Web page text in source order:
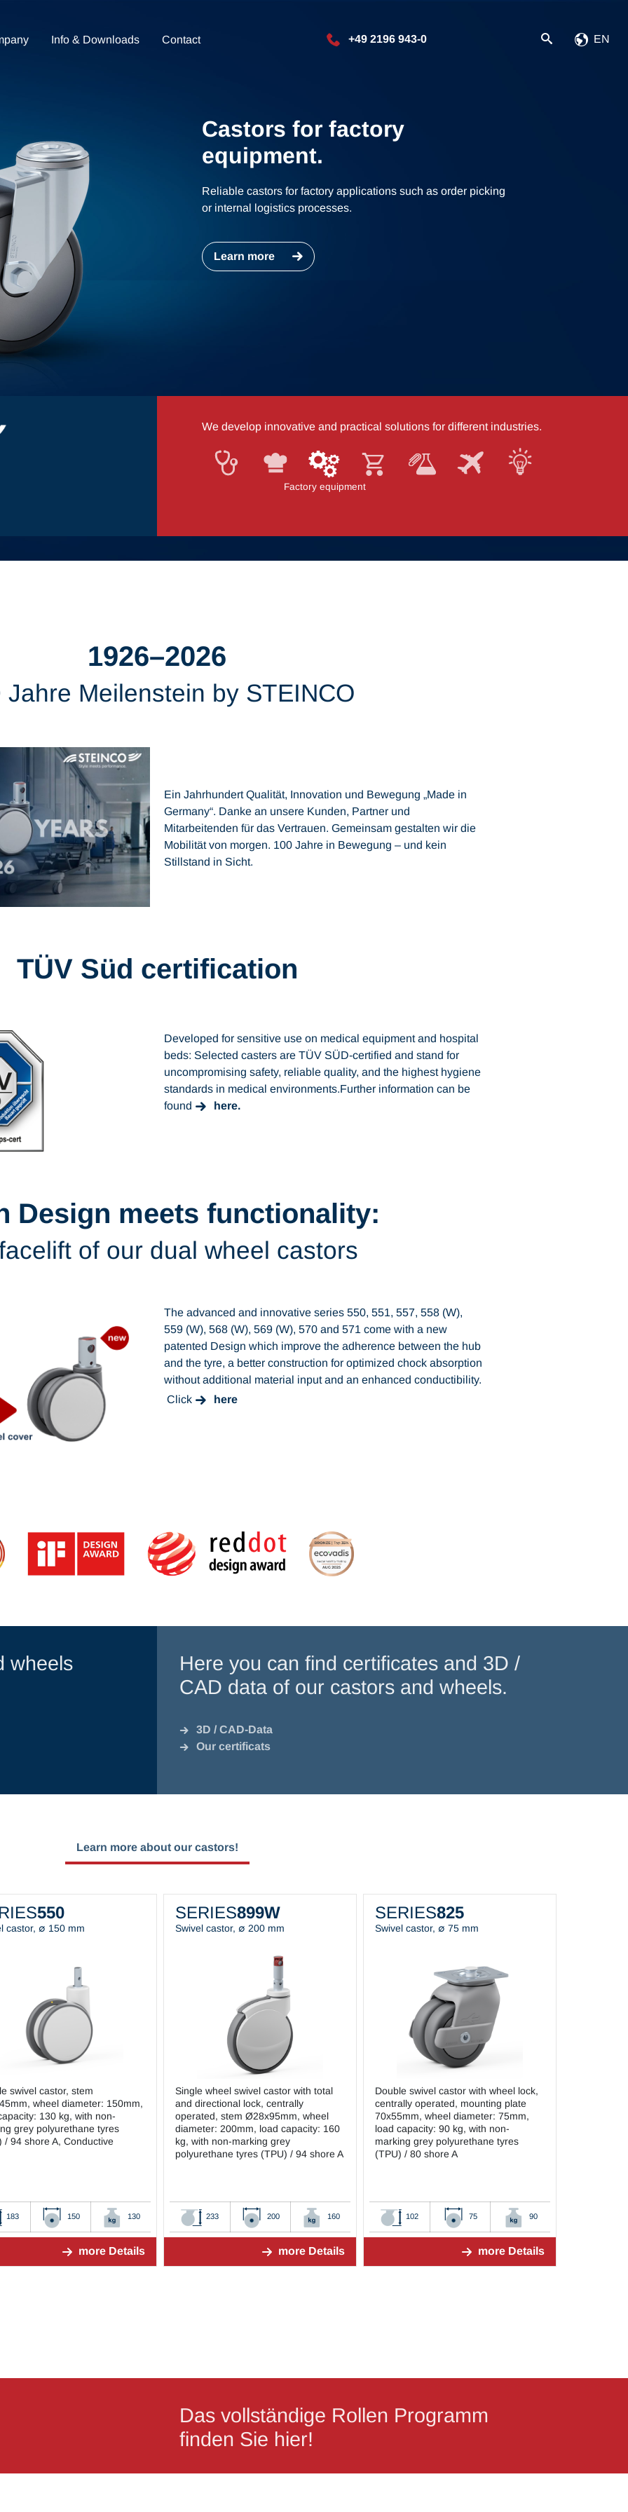
Info & Downloads Contact +49 2196 943-0 EN
Castors for factory
equipment.
Reliable castors for factory applications such as order picking
or internal logistics processes.
Learn more
We develop innovative and practical solutions for different industries.
Canteen kitchen logistics
Factory equipmentStore fixtures
1926–2026
Jahre Meilenstein by STEINCO
Ein Jahrhundert Qualität, Innovation und Bewegung „Made in
Germany“. Danke an unsere Kunden, Partner und
Mitarbeitenden für das Vertrauen. Gemeinsam gestalten wir die
Mobilität von morgen. 100 Jahre in Bewegung – und kein
Stillstand in Sicht.
TÜV Süd certification
Developed for sensitive use on medical equipment and hospital
beds: Selected casters are TÜV SÜD-certified and stand for
uncompromising safety, reliable quality, and the highest hygiene
standards in medical environments.Further information can be
found
here.
Design meets functionality:
of our dual wheel castors
The advanced and innovative series 550, 551, 557, 558 (W),
559 (W), 568 (W), 569 (W), 570 and 571 come with a new
patented Design which improve the adherence between the hub
and the tyre, a better construction for optimized chock absorption
without additional material input and an enhanced conductibility.
Click
here
wheels
Here you can find certificates and 3D /
CAD data of our castors and wheels.
3D / CAD-Data
Our certificats
Learn more about our castors!
550
castor, ∅ 150 mm
swivel castor, stem
wheel diameter: 150mm,
130 kg, with non-
grey polyurethane tyres
/ 94 shore A, Conductive
183 150 130
more Details
SERIES899W
Swivel castor, ∅ 200 mm
Single wheel swivel castor with total
and directional lock, centrally
operated, stem Ø28x95mm, wheel
diameter: 200mm, load capacity: 160
kg, with non-marking grey
polyurethane tyres (TPU) / 94 shore A
233 200 160
more Details
SERIES825
Swivel castor, ∅ 75 mm
Double swivel castor with wheel lock,
centrally operated, mounting plate
70x55mm, wheel diameter: 75mm,
load capacity: 90 kg, with non-
marking grey polyurethane tyres
(TPU) / 80 shore A
102 75 90
more Details
Das vollständige Rollen Programm
finden Sie hier!